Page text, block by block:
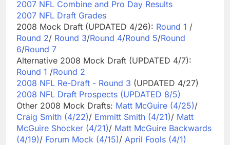
2007 NFL Combine and Pro Day Results
2007 NFL Draft Grades
2008 Mock Draft (UPDATED 4/26): Round 1 /
Round 2/ Round 3/Round 4/Round 5/Round
6/Round 7
Alternative 2008 Mock Draft (UPDATED 4/7):
Round 1 /Round 2
2008 NFL Re-Draft - Round 3 (UPDATED 4/27)
2008 NFL Draft Prospects (UPDATED 8/5)
Other 2008 Mock Drafts: Matt McGuire (4/25)/
Craig Smith (4/22)/ Emmitt Smith (4/21)/ Matt
McGuire Shocker (4/21)/ Matt McGuire Backwards
(4/19)/ Forum Mock (4/15)/ April Fools (4/1)